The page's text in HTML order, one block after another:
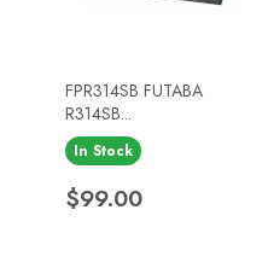
FPR314SB FUTABA
R314SB...
In Stock
Price
$99.00